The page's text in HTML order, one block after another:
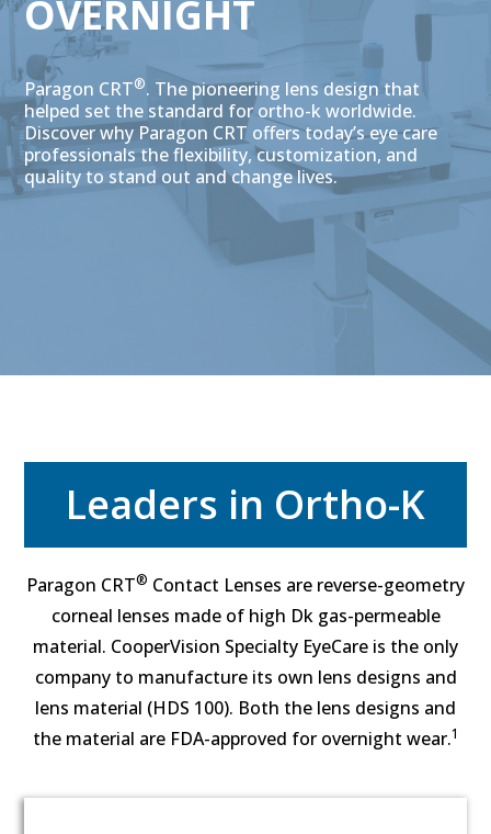
OVERNIGHT
Paragon CRT®. The pioneering lens design that
helped set the standard for ortho-k worldwide.
Discover why Paragon CRT offers today’s eye care
professionals the flexibility, customization, and
quality to stand out and change lives.
Leaders in Ortho-K
Paragon CRT® Contact Lenses are reverse-geometry
corneal lenses made of high Dk gas-permeable
material. CooperVision Specialty EyeCare is the only
company to manufacture its own lens designs and
lens material (HDS 100). Both the lens designs and
the material are FDA-approved for overnight wear.1